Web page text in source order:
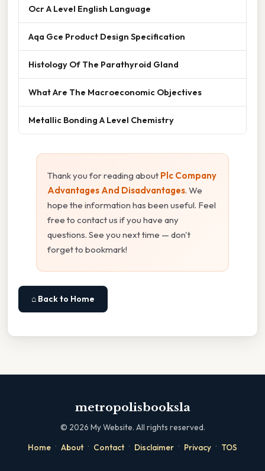
Ocr A Level English Language
Aqa Gce Product Design Specification
Histology Of The Parathyroid Gland
What Are The Macroeconomic Objectives
Metallic Bonding A Level Chemistry
Thank you for reading about Plc Company
Advantages And Disadvantages. We
hope the information has been useful. Feel
free to contact us if you have any
questions. See you next time — don't
forget to bookmark!
⌂ Back to Home
metropolisbooksla
© 2026 My Website. All rights reserved.
Home · About · Contact · Disclaimer · Privacy · TOS